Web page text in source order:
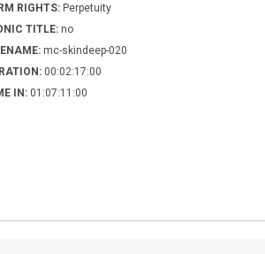
RIGHTS: Perpetuity
TITLE: no
mc-skindeep-020
00:02:17:00
IN: 01:07:11:00